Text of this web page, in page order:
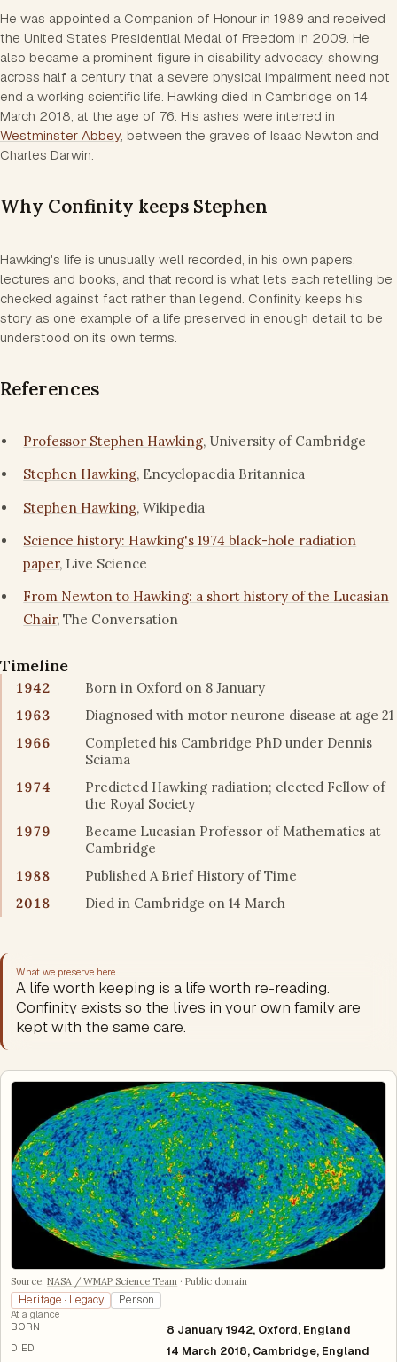
He was appointed a Companion of Honour in 1989 and received
the United States Presidential Medal of Freedom in 2009. He
also became a prominent figure in disability advocacy, showing
across half a century that a severe physical impairment need not
end a working scientific life. Hawking died in Cambridge on 14
March 2018, at the age of 76. His ashes were interred in
Westminster Abbey, between the graves of Isaac Newton and
Charles Darwin.
Why Confinity keeps Stephen
Hawking's life is unusually well recorded, in his own papers,
lectures and books, and that record is what lets each retelling be
checked against fact rather than legend. Confinity keeps his
story as one example of a life preserved in enough detail to be
understood on its own terms.
References
Professor Stephen Hawking, University of Cambridge
Stephen Hawking, Encyclopaedia Britannica
Stephen Hawking, Wikipedia
Science history: Hawking's 1974 black-hole radiation
paper, Live Science
From Newton to Hawking: a short history of the Lucasian
Chair, The Conversation
Timeline
1942
Born in Oxford on 8 January
1963
Diagnosed with motor neurone disease at age 21
1966
Completed his Cambridge PhD under Dennis
Sciama
1974
Predicted Hawking radiation; elected Fellow of
the Royal Society
1979
Became Lucasian Professor of Mathematics at
Cambridge
1988
Published A Brief History of Time
2018
Died in Cambridge on 14 March
What we preserve here
A life worth keeping is a life worth re-reading.
Confinity exists so the lives in your own family are
kept with the same care.
Source: NASA / WMAP Science Team ·Public domain
Heritage · Legacy Person
At a glance
BORN
8 January 1942, Oxford, England
DIED 14 March 2018, Cambridge, England